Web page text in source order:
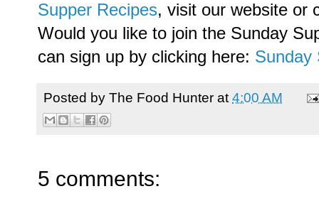
Supper Recipes, visit our website or
Would you like to join the Sunday
can sign up by clicking here: Sunday
Posted by The Food Hunter at 4:00 AM
5 comments: